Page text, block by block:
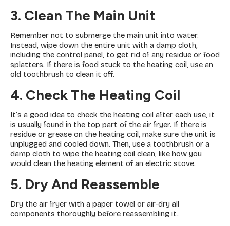
3. Clean The Main Unit
Remember not to submerge the main unit into water.
Instead, wipe down the entire unit with a damp cloth,
including the control panel, to get rid of any residue or food
splatters. If there is food stuck to the heating coil, use an
old toothbrush to clean it off.
4. Check The Heating Coil
It’s a good idea to check the heating coil after each use, it
is usually found in the top part of the air fryer. If there is
residue or grease on the heating coil, make sure the unit is
unplugged and cooled down. Then, use a toothbrush or a
damp cloth to wipe the heating coil clean, like how you
would clean the heating element of an electric stove.
5. Dry And Reassemble
Dry the air fryer with a paper towel or air-dry all
components thoroughly before reassembling it.